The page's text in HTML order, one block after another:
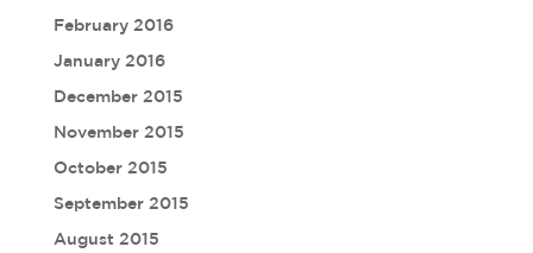
February 2016
January 2016
December 2015
November 2015
October 2015
September 2015
August 2015